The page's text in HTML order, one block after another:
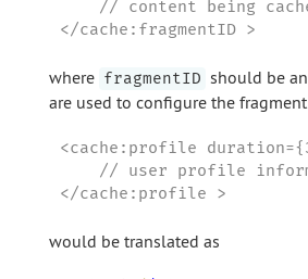
// content being
</cache:fragmentID >
where fragmentID should be
are used to configure the fragment
<cache:profile
// user profile
</cache:profile >
would be translated as